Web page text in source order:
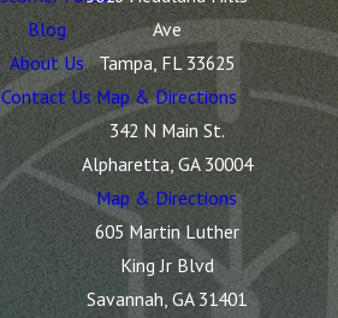
Blog
About Us
Contact Us
Ave
Tampa, FL 33625
Map & Directions
342 N Main St.
Alpharetta, GA 30004
Map & Directions
605 Martin Luther
King Jr Blvd
Savannah, GA 31401